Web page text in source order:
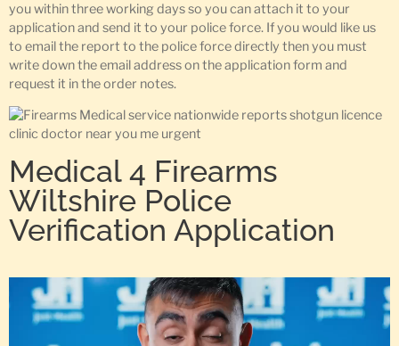
you within three working days so you can attach it to your
application and send it to your police force. If you would like us
to email the report to the police force directly then you must
write down the email address on the application form and
request it in the order notes.
Medical 4 Firearms
Wiltshire Police
Verification Application